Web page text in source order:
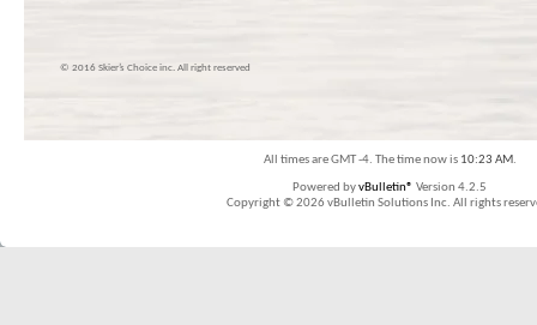
© 2016 Skier’s Choice inc. All right reserved
All times are GMT -4. The time now is 10:23 AM.
Powered byvBulletin® Version 4.2.5
Copyright © 2026 vBulletin Solutions Inc. All rights